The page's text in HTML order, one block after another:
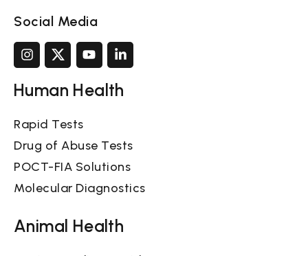
Social Media
Human Health
Rapid Tests
Drug of Abuse Tests
POCT-FIA Solutions
Molecular Diagnostics
Animal Health